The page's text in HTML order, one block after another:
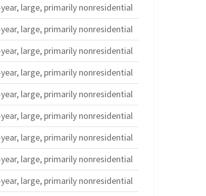
large, primarily nonresidential
large, primarily nonresidential
large, primarily nonresidential
large, primarily nonresidential
large, primarily nonresidential
large, primarily nonresidential
large, primarily nonresidential
large, primarily nonresidential
large, primarily nonresidential